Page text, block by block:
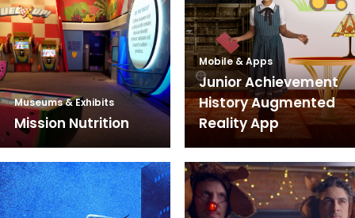
Museums & Exhibits
Mission Nutrition
Mobile & Apps
Junior Achievement
History Augmented
Reality App